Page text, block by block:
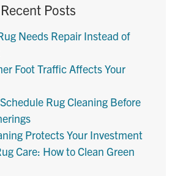
Recent Posts
Needs Repair Instead of
Foot Traffic Affects Your
Rug Cleaning Before
Protects Your Investment
Care: How to Clean Green